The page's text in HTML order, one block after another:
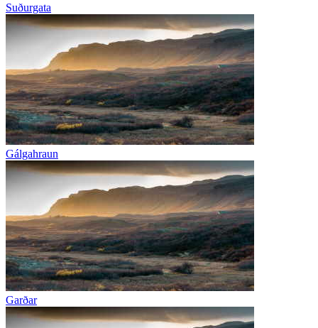
Suðurgata
Gálgahraun
Garðar